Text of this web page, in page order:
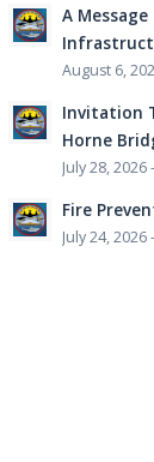
A
August 6,
Invitation
Horne
July 28, 2026
Fire
July 24, 2026